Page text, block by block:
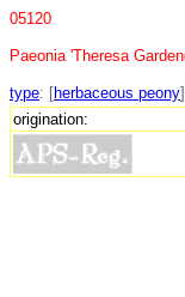
05120
Paeonia 'Theresa
type: [herbaceous peony
origination: